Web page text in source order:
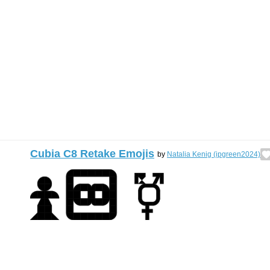
Cubia C8 Retake Emojis by Natalia Kenig (ipgreen2024)